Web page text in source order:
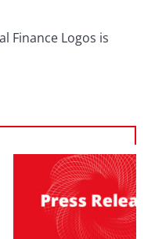
Finance Logos is